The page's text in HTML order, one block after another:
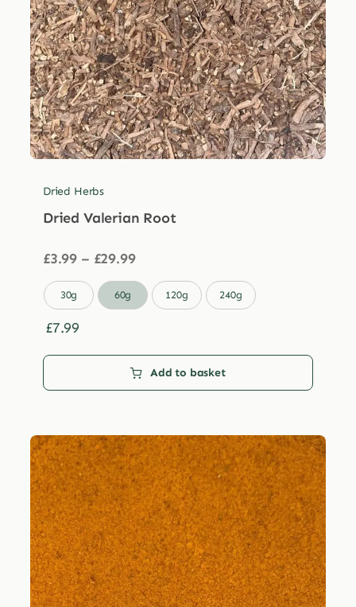
Dried Herbs
Dried Valerian Root
£3.99 – £29.99Price
£3.99
through
30g 60g 120g 240g
£7.99
Add to basket